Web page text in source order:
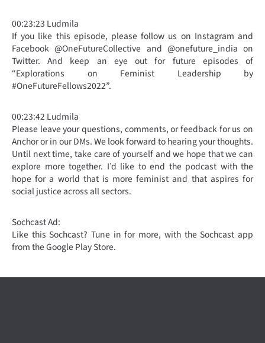
00:23:23 Ludmila
If you like this episode, please follow us on Instagram and
Facebook @OneFutureCollective and @onefuture_india on
Twitter. And keep an eye out for future episodes of
“Explorations on Feminist Leadership by
#OneFutureFellows2022”.
00:23:42 Ludmila
Please leave your questions, comments, or feedback for us on
Anchor or in our DMs. We look forward to hearing your thoughts.
Until next time, take care of yourself and we hope that we can
explore more together. I’d like to end the podcast with the
hope for a world that is more feminist and that aspires for
social justice across all sectors.
Sochcast Ad:
Like this Sochcast? Tune in for more, with the Sochcast app
from the Google Play Store.